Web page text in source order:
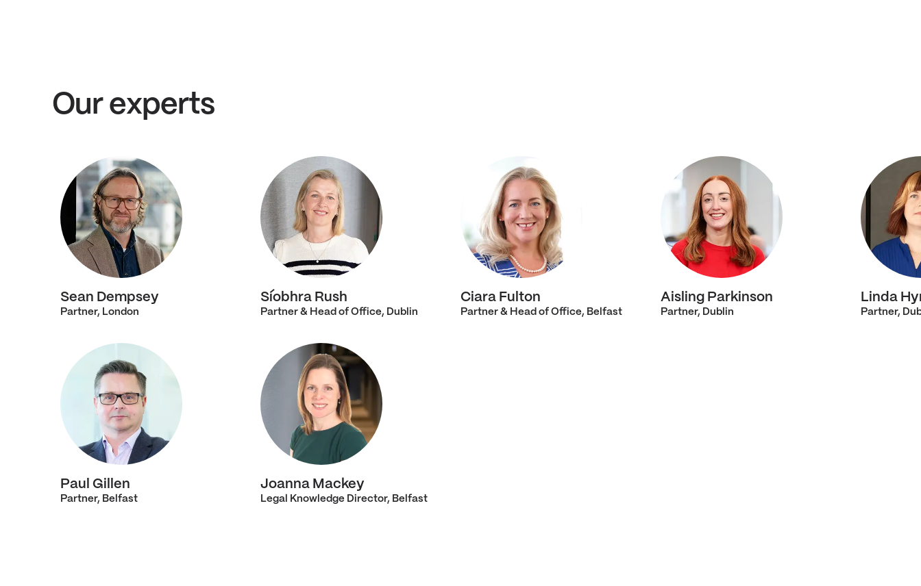
Our experts
Sean Dempsey
Partner, London
Síobhra Rush
Partner & Head of Office, Dublin
Ciara Fulton
Partner & Head of Office, Belfast
Aisling Parkinson
Partner, Dublin
Linda
Partner,
Paul Gillen
Partner, Belfast
Joanna Mackey
Legal Knowledge Director, Belfast